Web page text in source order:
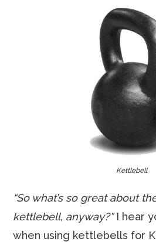
Kettlebell
“So what’s so great about
kettlebell, anyway?”I hear
when using kettlebells for